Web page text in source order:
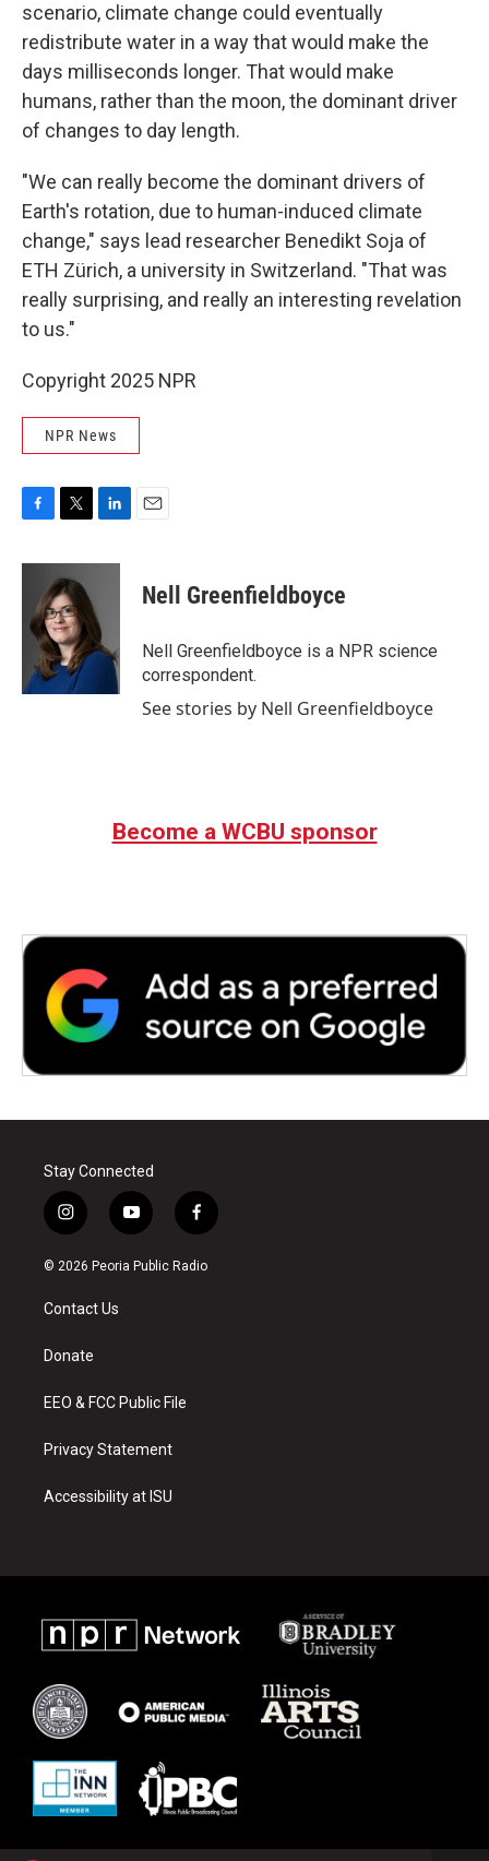
scenario, climate change could eventually
redistribute water in a way that would make the
days milliseconds longer. That would make
humans, rather than the moon, the dominant driver
of changes to day length.
"We can really become the dominant drivers of
Earth's rotation, due to human-induced climate
change," says lead researcher Benedikt Soja of
ETH Zürich, a university in Switzerland. "That was
really surprising, and really an interesting revelation
to us."
Copyright 2025 NPR
NPR News
c
o
i
t
t
e
r
n
d
I
Nell Greenfieldboyce
Nell Greenfieldboyce is a NPR science
correspondent.
See stories by Nell Greenfieldboyce
Become a WCBU sponsor
Stay Connected
i
n
s
a
g
a
y
o
u
f
a
c
© 2026 Peoria Public Radio
Contact Us
Donate
EEO & FCC Public File
Privacy Statement
Accessibility at ISU